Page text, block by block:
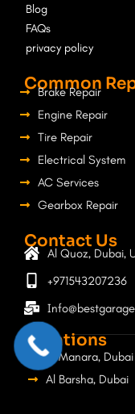
Blog
FAQs
privacy policy
Common
Brake Repair
Engine Repair
Tire Repair
Electrical System
AC Services
Gearbox Repair
Contact Us
Al Quoz, Dubai,
+971543207236
Locations
Al Manara, Dubai
Al Barsha, Dubai